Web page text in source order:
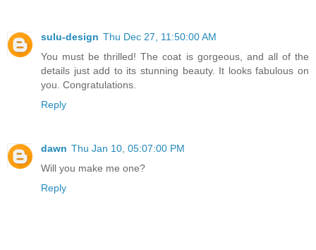
sulu-design Thu Dec 27, 11:50:00 AM
You must be thrilled! The coat is gorgeous, and all of the
details just add to its stunning beauty. It looks fabulous on
you. Congratulations.
Reply
dawn Thu Jan 10, 05:07:00 PM
Will you make me one?
Reply